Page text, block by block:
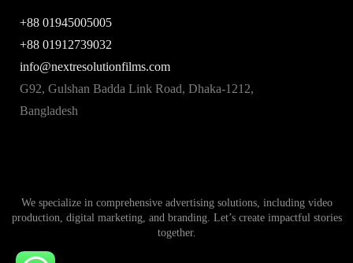
+88 01945005005
+88 01912739032
info@nextresolutionfilms.com
G92, Gulshan Badda Link Road, Dhaka-1212,
Bangladesh
We specialize in comprehensive advertising solutions, including video
production, digital marketing, and branding. Let’s create impactful stories
together.